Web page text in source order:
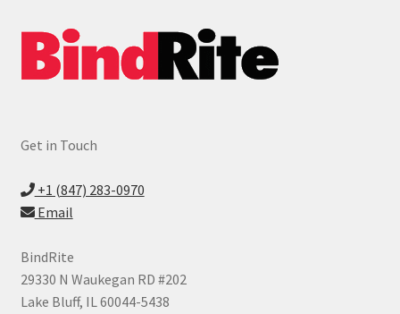
Get in Touch
+1 (847) 283-0970
Email
BindRite
29330 N Waukegan RD #202
Lake Bluff, IL 60044-5438